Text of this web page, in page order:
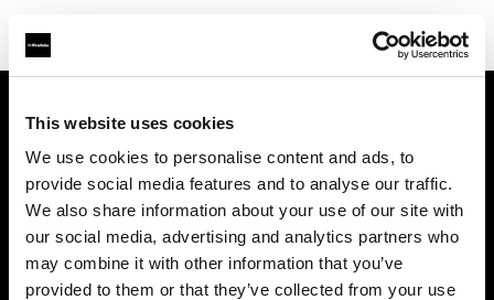
This website uses cookies
We use cookies to personalise content and ads, to
provide social media features and to analyse our traffic.
We also share information about your use of our site with
our social media, advertising and analytics partners who
may combine it with other information that you’ve
provided to them or that they’ve collected from your use
Contact